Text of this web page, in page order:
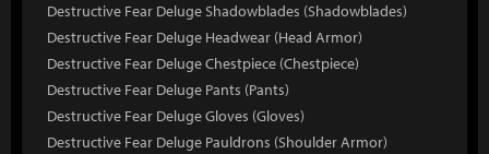
Destructive Fear Deluge Shadowblades (Shadowblades)
Destructive Fear Deluge Headwear (Head Armor)
Destructive Fear Deluge Chestpiece (Chestpiece)
Destructive Fear Deluge Pants (Pants)
Destructive Fear Deluge Gloves (Gloves)
Destructive Fear Deluge Pauldrons (Shoulder Armor)